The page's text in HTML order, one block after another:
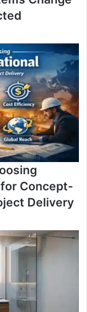
Concept-
Delivery